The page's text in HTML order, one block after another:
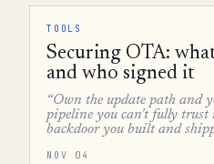
TOOLS
Securing OTA:
and who signed it
“Own the update path and
pipeline you can't fully
backdoor you built and
NOV 04